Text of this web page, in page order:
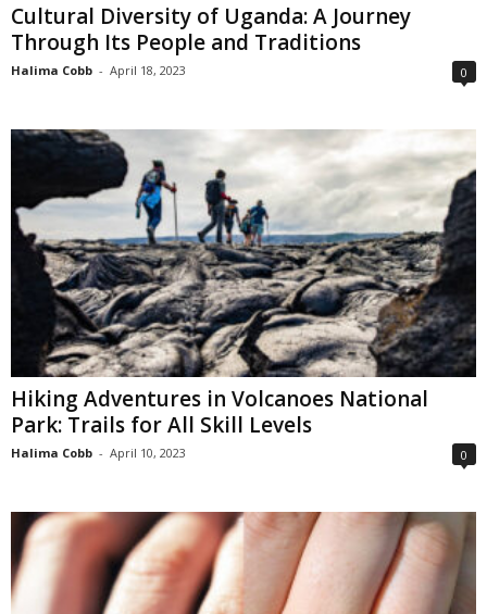
Cultural Diversity of Uganda: A Journey
Through Its People and Traditions
Halima Cobb - April 18, 2023 0
Hiking Adventures in Volcanoes National
Park: Trails for All Skill Levels
Halima Cobb - April 10, 2023 0